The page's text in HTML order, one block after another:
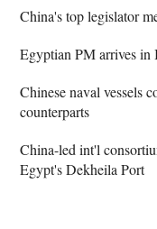
China's top legislator
Egyptian PM arrives
Chinese naval vessels
counterparts
China-led int'l
Egypt's Dekheila Port